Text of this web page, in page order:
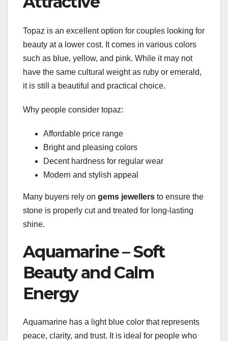
Topaz is an excellent option for couples looking for
beauty at a lower cost. It comes in various colors
such as blue, yellow, and pink. While it may not
have the same cultural weight as ruby or emerald,
it is still a beautiful and practical choice.
Why people consider topaz:
Affordable price range
Bright and pleasing colors
Decent hardness for regular wear
Modern and stylish appeal
Many buyers rely on gems jewellers to ensure the
stone is properly cut and treated for long-lasting
shine.
Aquamarine – Soft
Beauty and Calm
Energy
Aquamarine has a light blue color that represents
peace, clarity, and trust. It is ideal for people who